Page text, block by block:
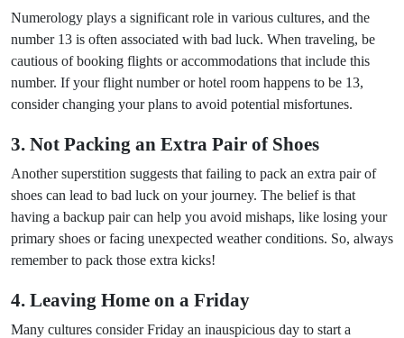
Numerology plays a significant role in various cultures, and the
number 13 is often associated with bad luck. When traveling, be
cautious of booking flights or accommodations that include this
number. If your flight number or hotel room happens to be 13,
consider changing your plans to avoid potential misfortunes.
3. Not Packing an Extra Pair of Shoes
Another superstition suggests that failing to pack an extra pair of
shoes can lead to bad luck on your journey. The belief is that
having a backup pair can help you avoid mishaps, like losing your
primary shoes or facing unexpected weather conditions. So, always
remember to pack those extra kicks!
4. Leaving Home on a Friday
Many cultures consider Friday an inauspicious day to start a